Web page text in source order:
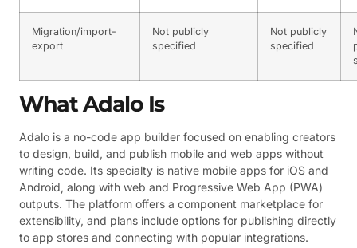
Migration/import-
export
Not publicly
specified
Not publicly
specified
What Adalo Is
Adalo is a no-code app builder focused on enabling creators
to design, build, and publish mobile and web apps without
writing code. Its specialty is native mobile apps for iOS and
Android, along with web and Progressive Web App (PWA)
outputs. The platform offers a component marketplace for
extensibility, and plans include options for publishing directly
to app stores and connecting with popular integrations.